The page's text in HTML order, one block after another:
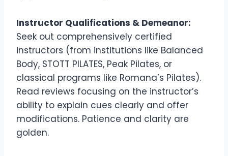
Instructor Qualifications & Demeanor:
Seek out comprehensively certified
instructors (from institutions like Balanced
Body, STOTT PILATES, Peak Pilates, or
classical programs like Romana’s Pilates).
Read reviews focusing on the instructor’s
ability to explain cues clearly and offer
modifications. Patience and clarity are
golden.